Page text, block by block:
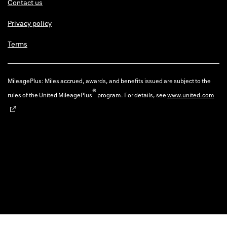
Contact us
Privacy policy
Terms
MileagePlus: Miles accrued, awards, and benefits issued are subject to the
rules of the United MileagePlus®program. For details, seewww.united.com